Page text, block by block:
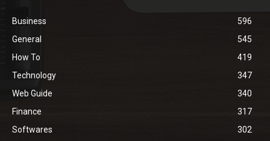
Business
596
General
545
How To
419
Technology
347
Web Guide
340
Finance
317
Softwares
302